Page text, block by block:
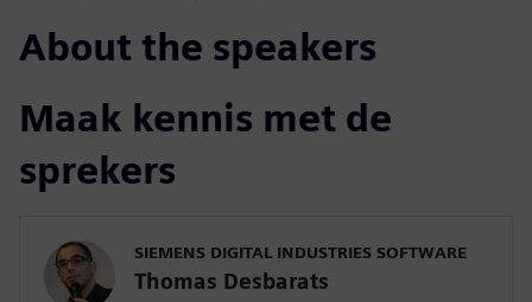
About the speakers
Maak kennis met de
sprekers
SIEMENS DIGITAL INDUSTRIES SOFTWARE
Thomas Desbarats